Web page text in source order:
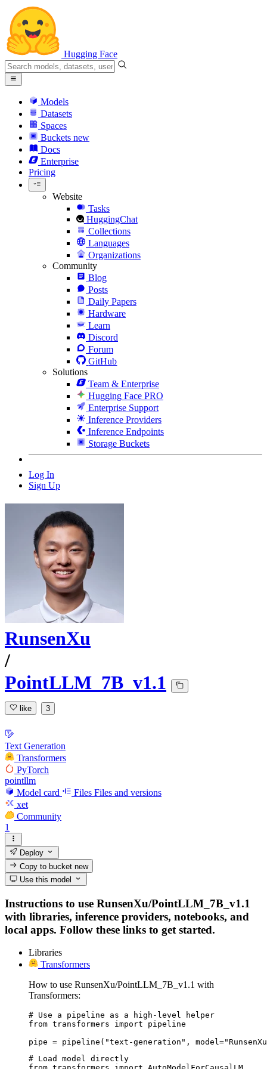
Hugging Face
Models
Datasets
Spaces
Buckets new
Docs
Enterprise
Pricing
Website
Tasks
HuggingChat
Collections
Languages
Organizations
Community
Blog
Posts
Daily Papers
Hardware
Learn
Discord
Forum
GitHub
Solutions
Team & Enterprise
Hugging Face PRO
Enterprise Support
Inference Providers
Inference Endpoints
Storage Buckets
Log In
Sign Up
RunsenXu
/
PointLLM_7B_v1.1
like 3
Text Generation
Transformers
PyTorch
pointllm
Model card
Files Files and versions
xet
Community
1
Deploy
Copy to bucketnew
Use this model
Instructions to use RunsenXu/PointLLM_7B_v1.1
with libraries, inference providers, notebooks, and
local apps. Follow these links to get started.
Libraries
Transformers
How to use RunsenXu/PointLLM_7B_v1.1 with
Transformers:
# Use a pipeline as a high-level helper
from transformers import pipeline
pipe = pipeline("text-generation",
# Load model directly